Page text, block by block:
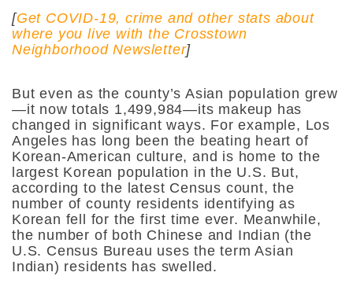
[Get COVID-19, crime and other stats about
where you live with the Crosstown
Neighborhood Newsletter]
But even as the county’s Asian population grew
—it now totals 1,499,984—its makeup has
changed in significant ways. For example, Los
Angeles has long been the beating heart of
Korean-American culture, and is home to the
largest Korean population in the U.S. But,
according to the latest Census count, the
number of county residents identifying as
Korean fell for the first time ever. Meanwhile,
the number of both Chinese and Indian (the
U.S. Census Bureau uses the term Asian
Indian) residents has swelled.